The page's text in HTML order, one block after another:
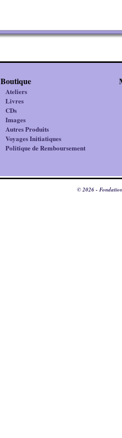
Boutique
Ateliers
Livres
CDs
Images
Autres Produits
Voyages Initiatiques
Politique de Remboursement
© 2026 -